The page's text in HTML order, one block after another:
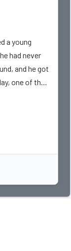
a young
had never
and he got
one of the